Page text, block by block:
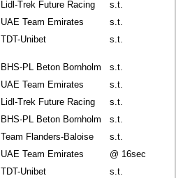
Lidl-Trek Future Racing
s.t.
UAE Team Emirates
s.t.
TDT-Unibet s.t.
BHS-PL Beton Bornholm
s.t.
UAE Team Emirates
s.t.
Lidl-Trek Future Racing
s.t.
BHS-PL Beton Bornholm
s.t.
Team Flanders-Baloise
s.t.
UAE Team Emirates
@ 16sec
TDT-Unibet
s.t.